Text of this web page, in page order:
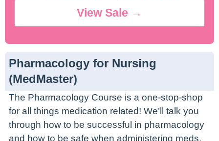
View Sale →
Pharmacology for Nursing
(MedMaster)
The Pharmacology Course is a one-stop-shop
for all things medication related! We’ll talk you
through how to be successful in pharmacology
and how to be safe when administering meds.